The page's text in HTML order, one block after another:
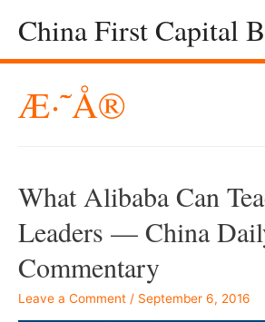
China First Capital
Æ·˜å®
What Alibaba Can
Leaders — China
Commentary
Leave a Comment / September 6, 2016